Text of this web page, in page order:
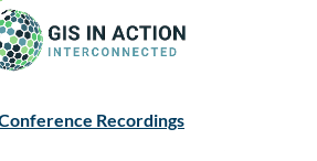
Recordings